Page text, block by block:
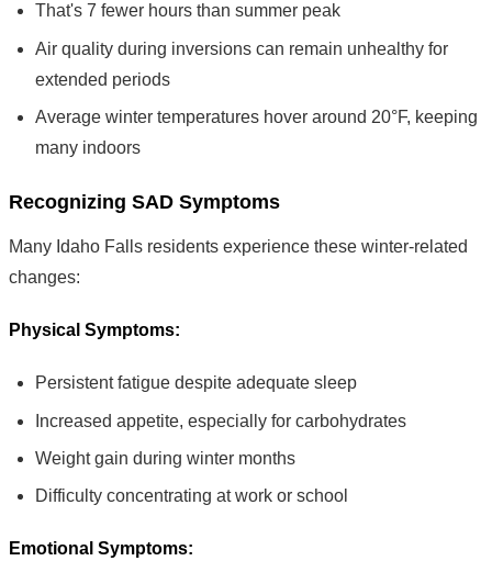
That's 7 fewer hours than summer peak
Air quality during inversions can remain unhealthy for
extended periods
Average winter temperatures hover around 20°F, keeping
many indoors
Recognizing SAD Symptoms
Many Idaho Falls residents experience these winter-related
changes:
Physical Symptoms:
Persistent fatigue despite adequate sleep
Increased appetite, especially for carbohydrates
Weight gain during winter months
Difficulty concentrating at work or school
Emotional Symptoms: